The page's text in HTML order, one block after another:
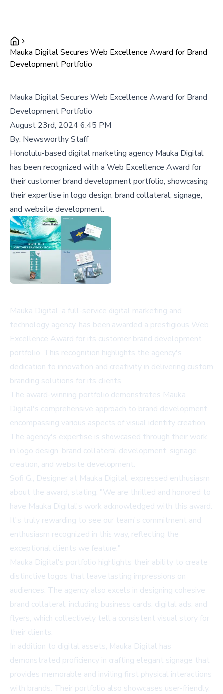
Mauka Digital Secures Web Excellence Award for Brand
Development Portfolio
Mauka Digital Secures Web Excellence Award for Brand
Development Portfolio
August 23rd, 2024 6:45 PM
By: Newsworthy Staff
Honolulu-based digital marketing agency Mauka Digital
has been recognized with a Web Excellence Award for
their customer brand development portfolio, showcasing
their expertise in logo design, brand collateral, signage,
and website development.
Mauka Digital, a full-service digital marketing and
technology agency, has been awarded a prestigious Web
Excellence Award for its customer brand development
portfolio. This recognition highlights the agency's
dedication to innovation and creativity in delivering custom
branding solutions for its clients.
The award-winning portfolio demonstrates Mauka
Digital's comprehensive approach to brand development,
encompassing various aspects of visual identity creation.
The agency's expertise is showcased through their work
in logo design, brand collateral development, signage
creation, and website development.
Sofi G., Designer at Mauka Digital, expressed enthusiasm
about the award, stating, "We are thrilled and honored to
have Mauka Digital's work acknowledged with this award.
It's truly rewarding to see our team's commitment and
enthusiasm recognized in this way, reflecting the
exceptional clients we feature."
Mauka Digital's portfolio highlights their ability to create
distinctive logos that leave lasting impressions on
audiences. The agency also excels in designing cohesive
brand collateral, including business cards, digital ads, and
flyers, which collectively tell a consistent visual story for
their clients.
In addition to digital assets, Mauka Digital has
demonstrated proficiency in crafting elegant signage that
provides memorable and inviting first physical interactions
with brands. Their portfolio also showcases user-friendly,